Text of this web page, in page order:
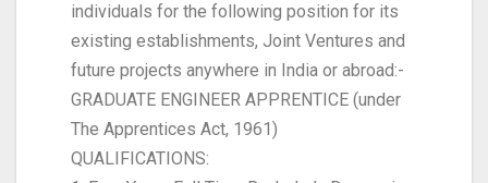
individuals for the following position for its
existing establishments, Joint Ventures and
future projects anywhere in India or abroad:-
GRADUATE ENGINEER APPRENTICE (under
The Apprentices Act, 1961)
QUALIFICATIONS: